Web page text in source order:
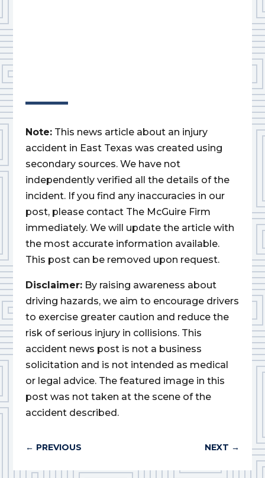
Note: This news article about an injury
accident in East Texas was created using
secondary sources. We have not
independently verified all the details of the
incident. If you find any inaccuracies in our
post, please contact The McGuire Firm
immediately. We will update the article with
the most accurate information available.
This post can be removed upon request.
Disclaimer: By raising awareness about
driving hazards, we aim to encourage drivers
to exercise greater caution and reduce the
risk of serious injury in collisions. This
accident news post is not a business
solicitation and is not intended as medical
or legal advice. The featured image in this
post was not taken at the scene of the
accident described.
← PREVIOUS NEXT →